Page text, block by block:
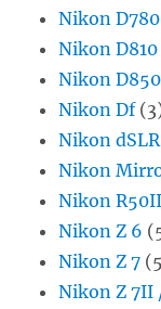
Nikon D780
Nikon D810
Nikon D850
Nikon Df
Nikon dSLR
Nikon
Nikon R50II
Nikon Z 6
Nikon Z 7
Nikon Z 7II